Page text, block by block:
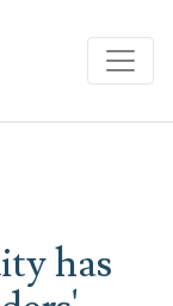
has